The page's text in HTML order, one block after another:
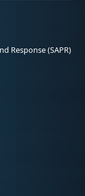
Response (SAPR)